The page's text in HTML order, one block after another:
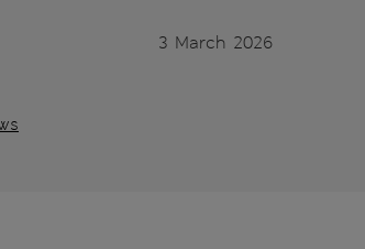
3 March 2026